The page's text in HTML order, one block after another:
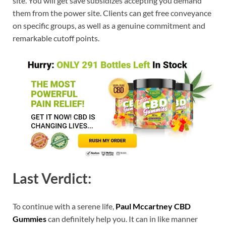
them from the power site. Clients can get free conveyance
on specific groups, as well as a genuine commitment and
remarkable cutoff points.
Last Verdict:
To continue with a serene life, Paul Mccartney CBD
Gummiescan definitely help you. It can in like manner